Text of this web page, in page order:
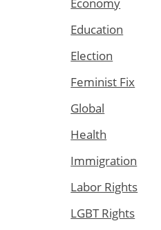
Education
Election
Feminist Fix
Global
Health
Immigration
Labor Rights
LGBT Rights